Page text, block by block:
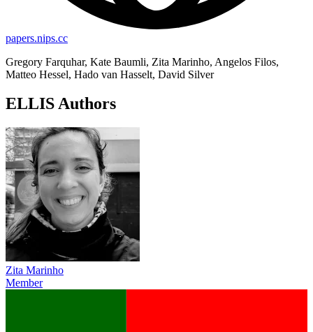
papers.nips.cc
Gregory Farquhar, Kate Baumli, Zita Marinho, Angelos Filos,
Matteo Hessel, Hado van Hasselt, David Silver
ELLIS Authors
Zita Marinho
Member